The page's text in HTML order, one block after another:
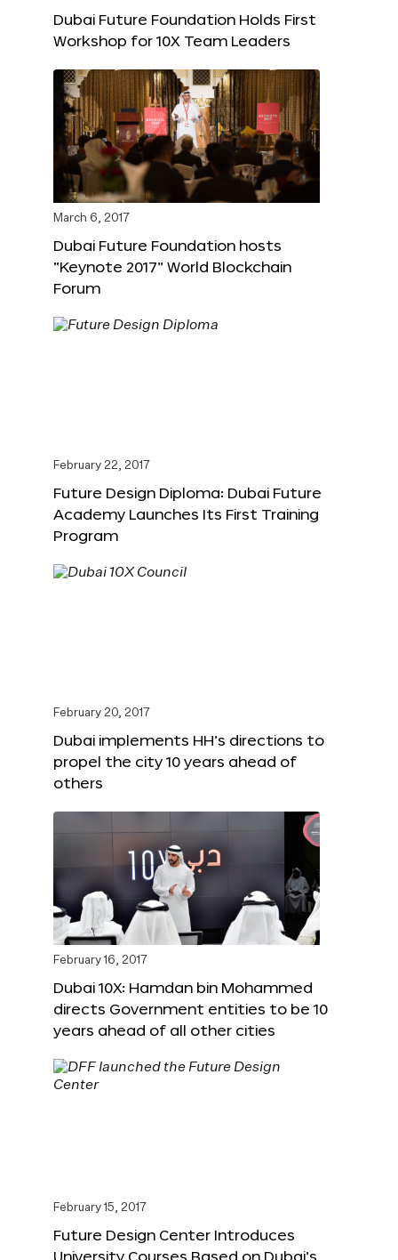
Dubai Future Foundation Holds First
Workshop for 10X Team Leaders
March 6, 2017
Dubai Future Foundation hosts
“Keynote 2017” World Blockchain
Forum
February 22, 2017
Future Design Diploma: Dubai Future
Academy Launches Its First Training
Program
February 20, 2017
Dubai implements HH’s directions to
propel the city 10 years ahead of
others
February 16, 2017
Dubai 10X: Hamdan bin Mohammed
directs Government entities to be 10
years ahead of all other cities
February 15, 2017
Future Design Center Introduces
University Courses Based on Dubai’s